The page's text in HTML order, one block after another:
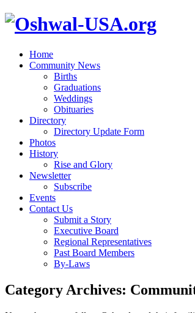
Home
Community News
Births
Graduations
Weddings
Obituaries
Directory
Directory Update Form
Photos
History
Rise and Glory
Newsletter
Subscribe
Events
Contact Us
Submit a Story
Executive Board
Regional Representatives
Past Board Members
By-Laws
Category Archives: